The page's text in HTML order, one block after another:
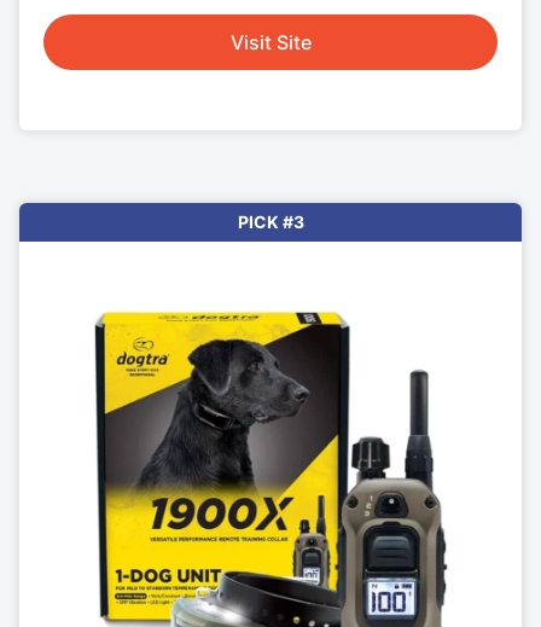
Visit Site
PICK #3